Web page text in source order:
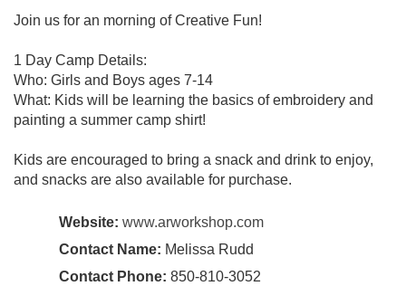
Join us for an morning of Creative Fun!
1 Day Camp Details:
Who: Girls and Boys ages 7-14
What: Kids will be learning the basics of embroidery and
painting a summer camp shirt!
Kids are encouraged to bring a snack and drink to enjoy,
and snacks are also available for purchase.
Website: www.arworkshop.com
Contact Name: Melissa Rudd
Contact Phone: 850-810-3052